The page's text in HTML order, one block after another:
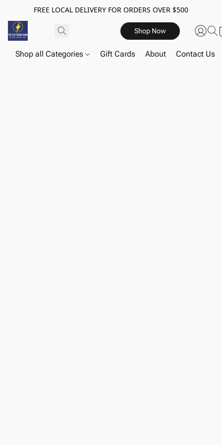
FREE LOCAL DELIVERY FOR ORDERS OVER $500
Shop Now
Shop all Categories Gift Cards About Contact Us